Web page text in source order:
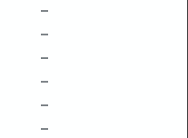
–
–
–
–
–
–